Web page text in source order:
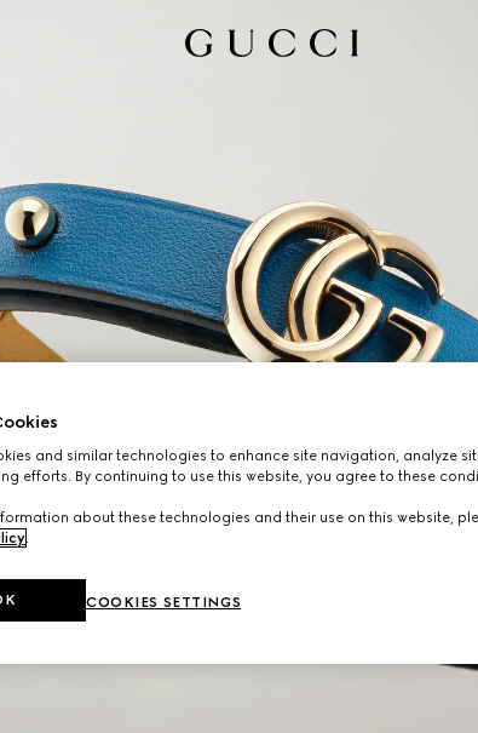
and similar technologies to enhance site navigation, analyze
efforts. By continuing to use this website, you agree to these
about these technologies and their use on this website,
.
COOKIES SETTINGS